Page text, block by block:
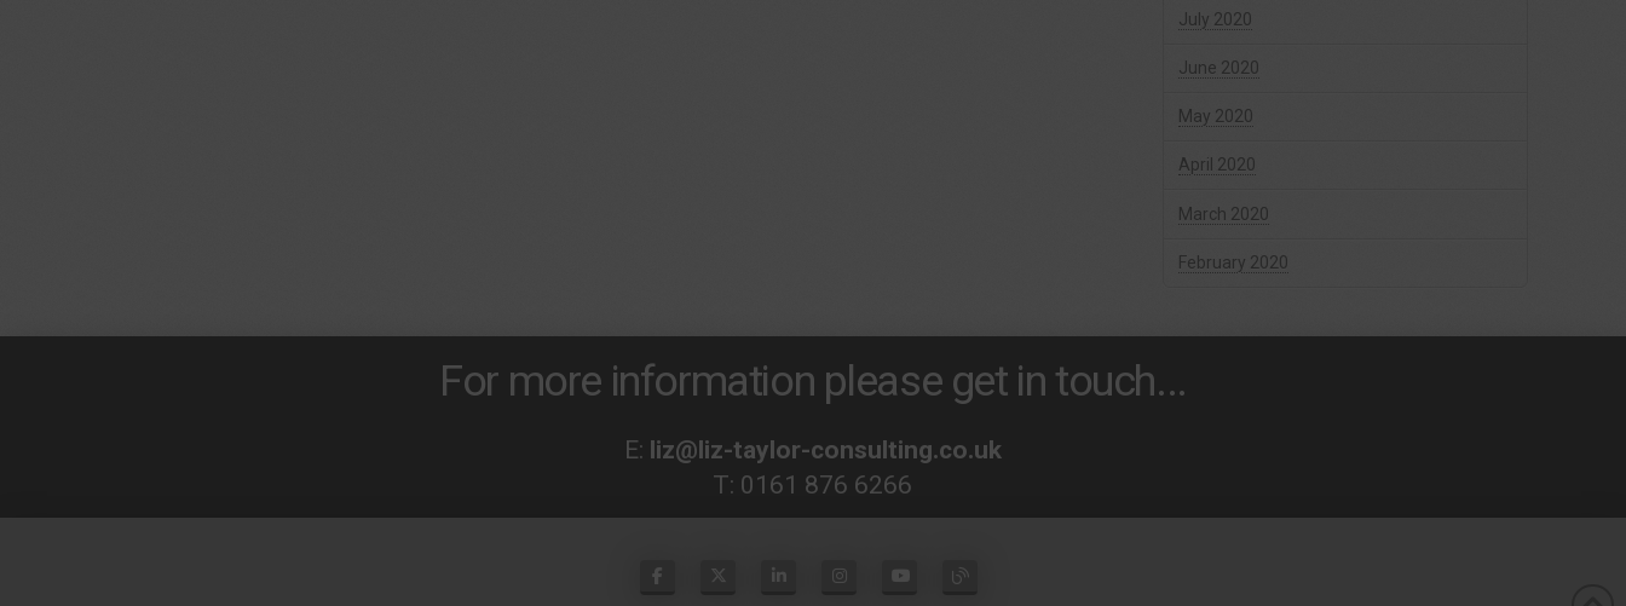
July 2020
June 2020
May 2020
April 2020
March 2020
February 2020
For more information please get in touch...
E: liz@liz-taylor-consulting.co.uk
T: 0161 876 6266